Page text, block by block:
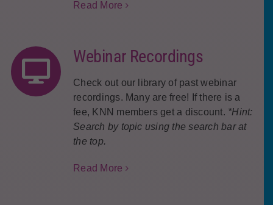
Read More
Webinar Recordings
Check out our library of past webinar
recordings. Many are free! If there is a
fee, KNN members get a discount. *Hint:
Search by topic using the search bar at
the top.
Read More